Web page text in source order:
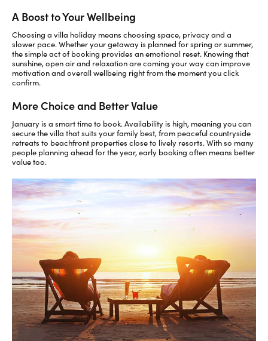
A Boost to Your Wellbeing
Choosing a villa holiday means choosing space, privacyand a
slower pace. Whether your getaway is planned for spring or summer,
the simple act of booking provides an emotional reset. Knowing that
sunshine, open air and relaxation are coming your way can improve
motivation and overall wellbeing right from the moment you click
confirm.
More Choice and Better Value
January is a smart time to book. Availability is high, meaning you can
secure the villa that suits your family best, from peaceful countryside
retreats to beachfront properties close to lively resorts. With so many
people planning ahead for the year, early booking often means better
value too.